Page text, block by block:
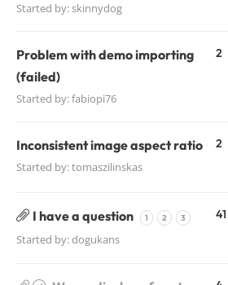
Started by:skinnydog
Problem with demo importing
(failed)
Started by:fabiopi76
2
Inconsistent image aspect ratio
Started by:tomaszilinskas
2
I have a question 1 2 3
Started by:dogukans
41